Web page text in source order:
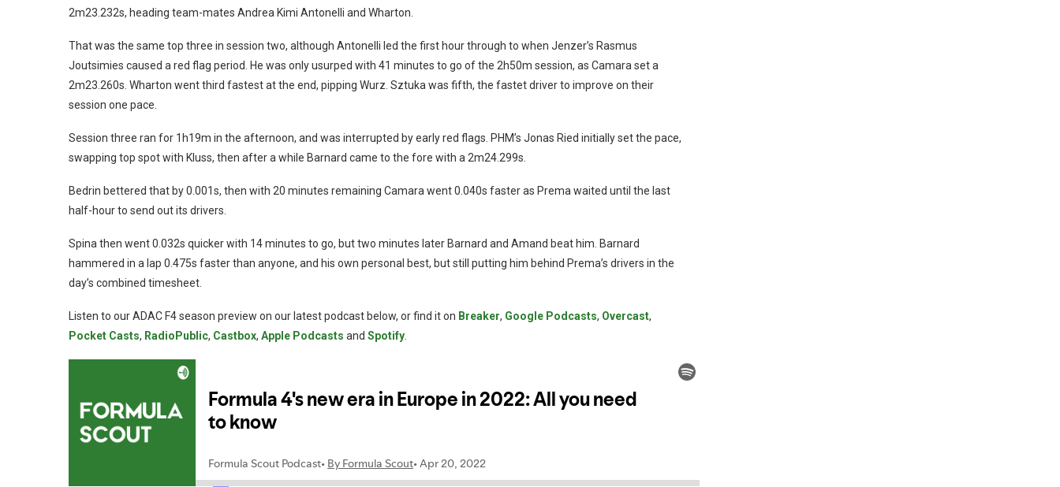
2m23.232s, heading team-mates Andrea Kimi Antonelli and Wharton.
That was the same top three in session two, although Antonelli led the first hour through to when Jenzer’s Rasmus
Joutsimies caused a red flag period. He was only usurped with 41 minutes to go of the 2h50m session, as Camara set a
2m23.260s. Wharton went third fastest at the end, pipping Wurz. Sztuka was fifth, the fastet driver to improve on their
session one pace.
Session three ran for 1h19m in the afternoon, and was interrupted by early red flags. PHM’s Jonas Ried initially set the pace,
swapping top spot with Kluss, then after a while Barnard came to the fore with a 2m24.299s.
Bedrin bettered that by 0.001s, then with 20 minutes remaining Camara went 0.040s faster as Prema waited until the last
half-hour to send out its drivers.
Spina then went 0.032s quicker with 14 minutes to go, but two minutes later Barnard and Amand beat him. Barnard
hammered in a lap 0.475s faster than anyone, and his own personal best, but still putting him behind Prema’s drivers in the
day’s combined timesheet.
Listen to our ADAC F4 season preview on our latest podcast below, or find it on Breaker, Google Podcasts, Overcast,
Pocket Casts, RadioPublic, Castbox, Apple Podcasts and Spotify